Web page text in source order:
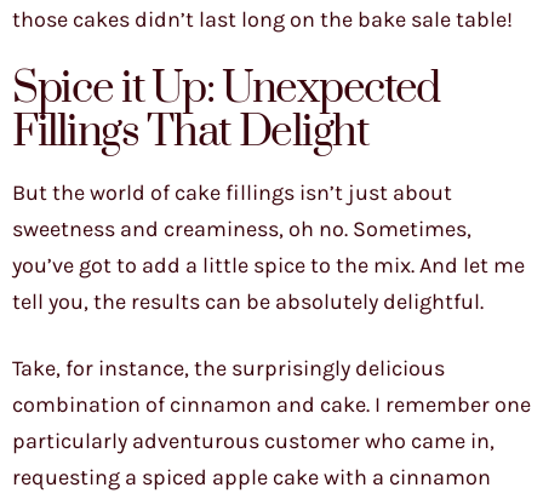
those cakes didn’t last long on the bake sale table!
Spice it Up: Unexpected
Fillings That Delight
But the world of cake fillings isn’t just about
sweetness and creaminess, oh no. Sometimes,
you’ve got to add a little spice to the mix. And let me
tell you, the results can be absolutely delightful.
Take, for instance, the surprisingly delicious
combination of cinnamon and cake. I remember one
particularly adventurous customer who came in,
requesting a spiced apple cake with a cinnamon